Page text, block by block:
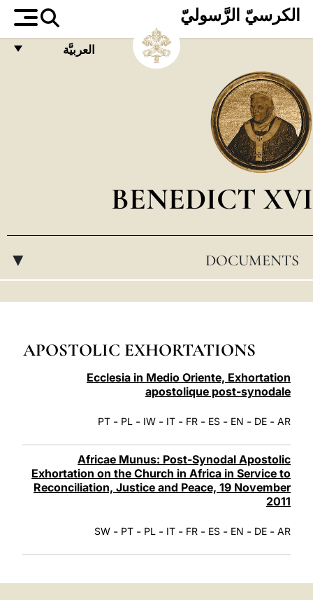
الكرسيّ الرَّسوليّ
العربيَّة
BENEDICT XVI
DOCUMENTS
▸
APOSTOLIC EXHORTATIONS
Ecclesia in Medio Oriente, Exhortation
apostolique post-synodale
AR
-
DE
-
EN
-
ES
-
FR
-
IT
-
IW
-
PL
-
PT
Africae Munus: Post-Synodal Apostolic
Exhortation on the Church in Africa in Service to
Reconciliation, Justice and Peace, 19 November
2011
AR
-
DE
-
EN
-
ES
-
FR
-
IT
-
PL
-
PT
-
SW